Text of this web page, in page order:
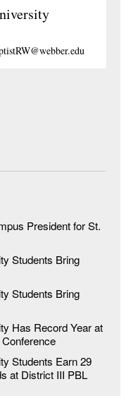
President for St.
Students Bring
Students Bring
Has Record Year at
Students Earn 29
at District III PBL